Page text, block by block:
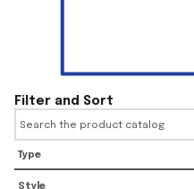
Filter and Sort
Type
Style